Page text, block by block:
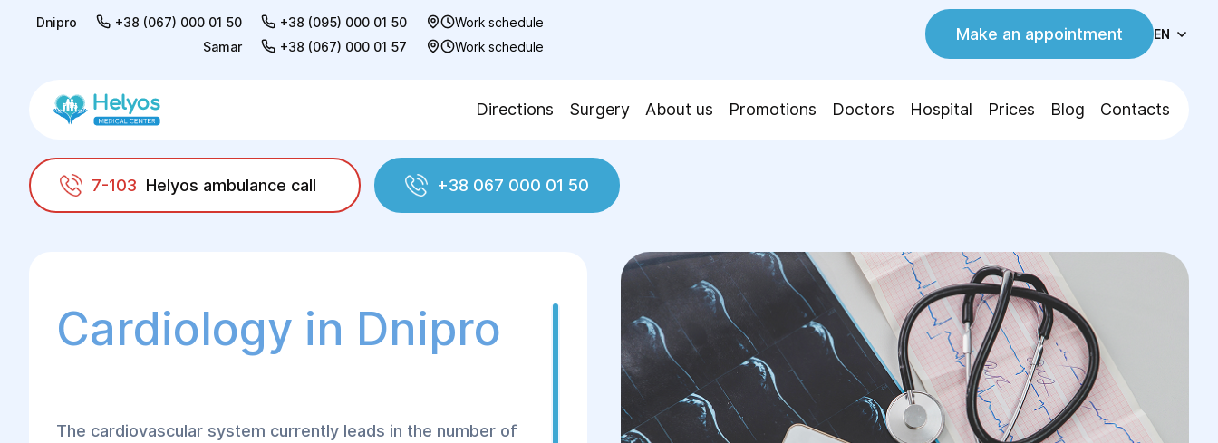
Dnipro +38 (067) 000 01 50 +38 (095) 000 01 50
Work schedule
Samar
+38 (067) 000 01 57 Work schedule
Make an appointment EN
Directions Surgery About us Promotions Doctors Hospital Prices Blog Contacts
7-103 Helyos ambulance call
+38 067 000 01 50
Helyos
Cardiology in Dnipro
The cardiovascular system currently leads in the number of